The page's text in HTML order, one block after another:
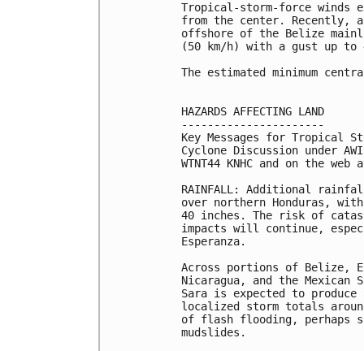
Tropical-storm-force winds
from the center. Recently,
offshore of the Belize
(50 km/h) with a gust up to
The estimated minimum
HAZARDS AFFECTING LAND
----------------------
Key Messages for Tropical
Cyclone Discussion under
WTNT44 KNHC and on the
RAINFALL: Additional
over northern Honduras,
40 inches. The risk of
impacts will continue,
Esperanza.
Across portions of Belize,
Nicaragua, and the Mexican
Sara is expected to
localized storm totals
of flash flooding, perhaps
mudslides.